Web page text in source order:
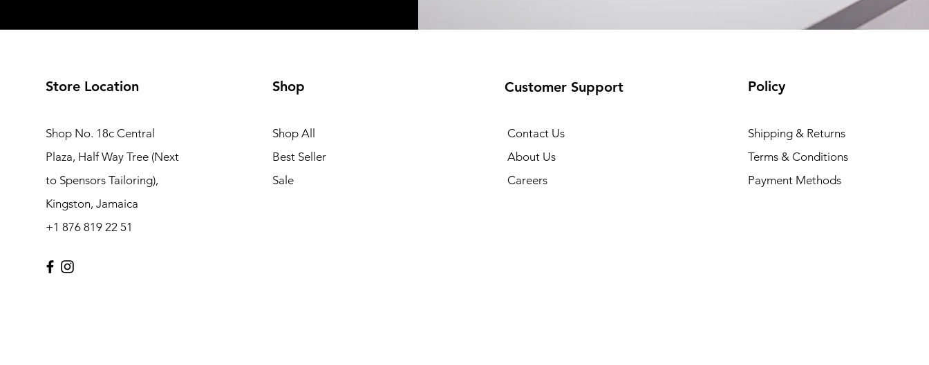
Store Location
Shop No. 18c Central
Plaza, Half Way Tree (Next
to Spensors Tailoring),
Kingston, Jamaica
+1 876 819 22 51
Shop
Shop All
Best Seller
Sale
Customer Support
Contact Us
About Us
Careers
Policy
Shipping & Returns
Terms & Conditions
Payment Methods